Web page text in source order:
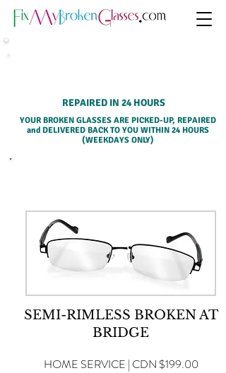
REPAIRED IN 24 HOURS
YOUR BROKEN GLASSES ARE PICKED-UP, REPAIRED
and DELIVERED BACK TO YOU WITHIN 24 HOURS
(WEEKDAYS ONLY)
SEMI-RIMLESS BROKEN AT
BRIDGE
HOME SERVICE | CDN $199.00